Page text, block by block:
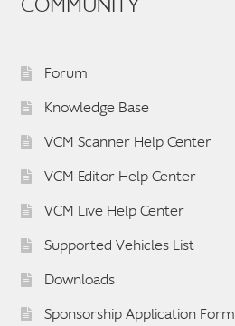
Forum
Knowledge Base
VCM Scanner Help Center
VCM Editor Help Center
VCM Live Help Center
Supported Vehicles List
Downloads
Sponsorship Application Form